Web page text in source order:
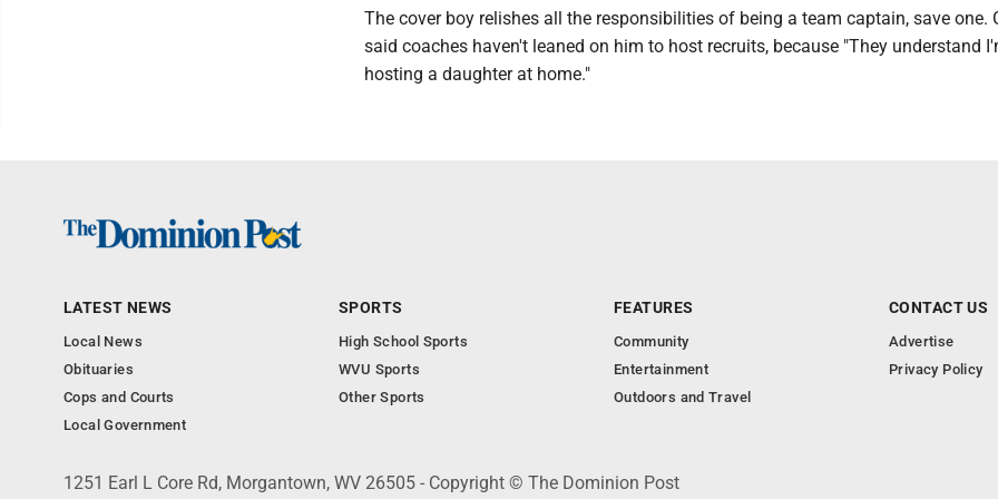
The cover boy relishes all the responsibilities of being a team captain, save one.
said coaches haven't leaned on him to host recruits, because "They understand
hosting a daughter at home."
LATEST NEWS
Local News
Obituaries
Cops and Courts
Local Government
SPORTS
High School Sports
WVU Sports
Other Sports
FEATURES
Community
Entertainment
Outdoors and Travel
CONTACT US
Advertise
Privacy Policy
1251 Earl L Core Rd, Morgantown, WV 26505 - Copyright © The Dominion Post